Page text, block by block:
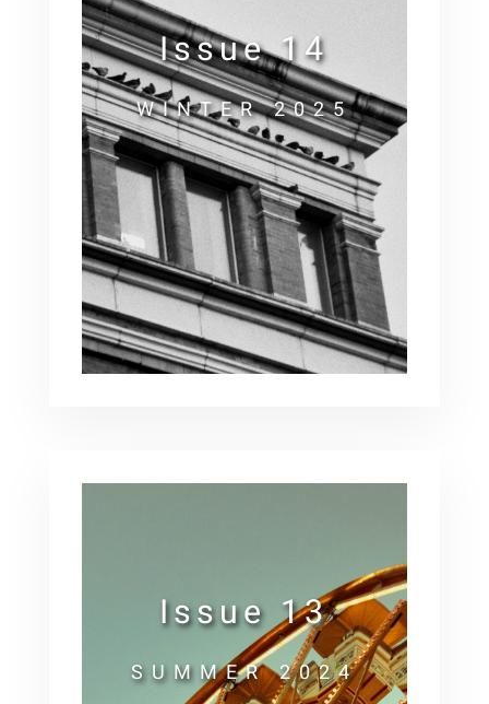
Issue 14
WINTER 2025
Issue 13
SUMMER 2024